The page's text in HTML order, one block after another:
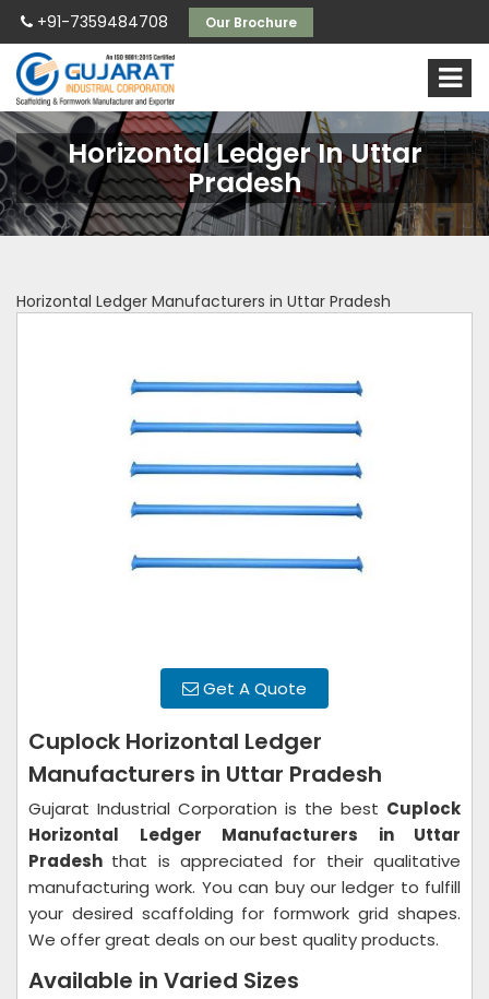
+91-7359484708 Our Brochure
Horizontal Ledger In Uttar
Pradesh
Horizontal Ledger Manufacturers in Uttar Pradesh
Get A Quote
Cuplock Horizontal Ledger
Manufacturers in Uttar Pradesh
Gujarat Industrial Corporation is the best Cuplock
Horizontal Ledger Manufacturers in Uttar
Pradesh that is appreciated for their qualitative
manufacturing work. You can buy our ledger to fulfill
your desired scaffolding for formwork grid shapes.
We offer great deals on our best quality products.
Available in Varied Sizes